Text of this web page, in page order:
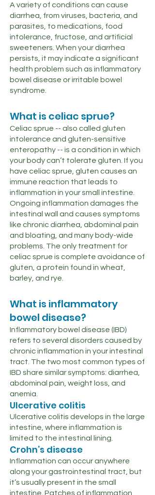
A variety of conditions can cause
diarrhea, from viruses, bacteria, and
parasites, to medications, food
intolerance, fructose, and artificial
sweeteners. When your diarrhea
persists, it may indicate a significant
health problem such as inflammatory
bowel disease or irritable bowel
syndrome.
What is celiac sprue?
Celiac sprue -- also called gluten
intolerance and gluten-sensitive
enteropathy -- is a condition in which
your body can’t tolerate gluten. If you
have celiac sprue, gluten causes an
immune reaction that leads to
inflammation in your small intestine.
Ongoing inflammation damages the
intestinal wall and causes symptoms
like chronic diarrhea, abdominal pain
and bloating, and many body-wide
problems. The only treatment for
celiac sprue is complete avoidance of
gluten, a protein found in wheat,
barley, and rye.
What is inflammatory
bowel disease?
Inflammatory bowel disease (IBD)
refers to several disorders caused by
chronic inflammation in your intestinal
tract. The two most common types of
IBD share similar symptoms: diarrhea,
abdominal pain, weight loss, and
anemia.
Ulcerative colitis
Ulcerative colitis develops in the large
intestine, where inflammation is
limited to the intestinal lining.
Crohn’s disease
Inflammation can occur anywhere
along your gastrointestinal tract, but
it’s usually present in the small
intestine. Patches of inflammation